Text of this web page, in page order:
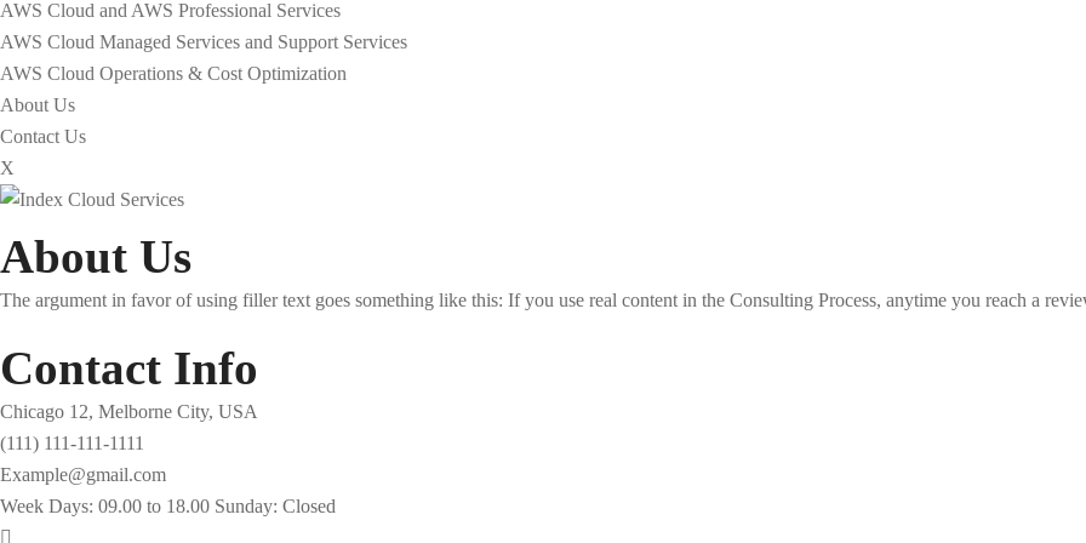
AWS Cloud and AWS Professional Services
AWS Cloud Managed Services and Support Services
AWS Cloud Operations & Cost Optimization
About Us
Contact Us
X
About Us
The argument in favor of using filler text goes something like this: If you use real content in the Consulting Process, anytime you reach a
Contact Info
Chicago 12, Melborne City, USA
(111) 111-111-1111
Example@gmail.com
Week Days: 09.00 to 18.00 Sunday: Closed